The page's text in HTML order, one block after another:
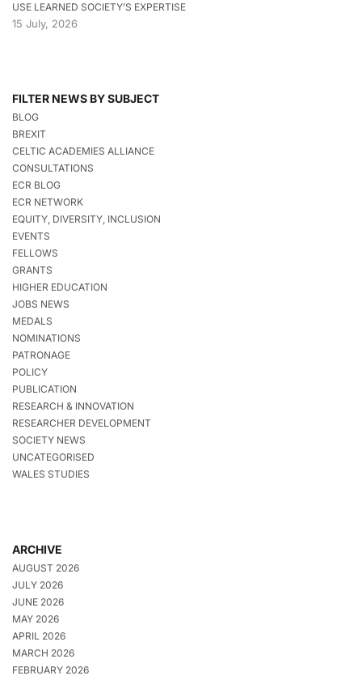
USE LEARNED SOCIETY’S EXPERTISE
15 July, 2026
FILTER NEWS BY SUBJECT
BLOG
BREXIT
CELTIC ACADEMIES ALLIANCE
CONSULTATIONS
ECR BLOG
ECR NETWORK
EQUITY, DIVERSITY, INCLUSION
EVENTS
FELLOWS
GRANTS
HIGHER EDUCATION
JOBS NEWS
MEDALS
NOMINATIONS
PATRONAGE
POLICY
PUBLICATION
RESEARCH & INNOVATION
RESEARCHER DEVELOPMENT
SOCIETY NEWS
UNCATEGORISED
WALES STUDIES
ARCHIVE
AUGUST 2026
JULY 2026
JUNE 2026
MAY 2026
APRIL 2026
MARCH 2026
FEBRUARY 2026